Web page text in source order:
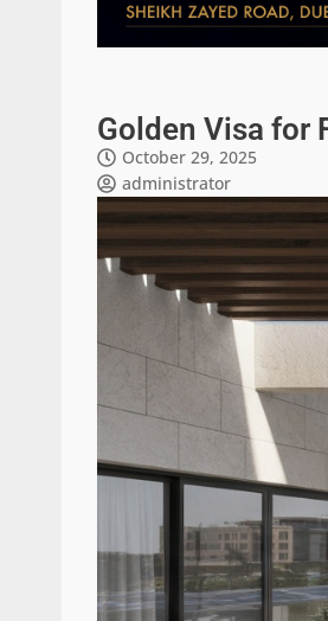
Golden Visa for
October 29, 2025
administrator